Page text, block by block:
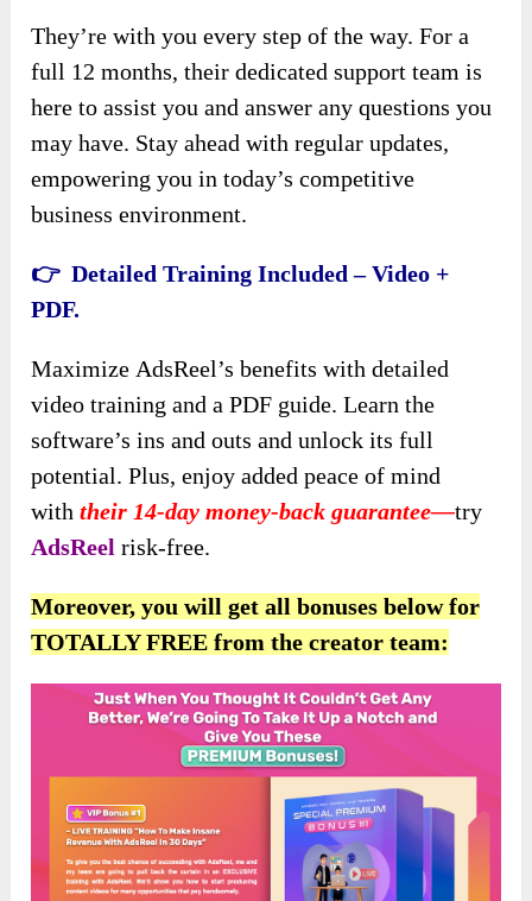
They’re with you every step of the way. For a
full 12 months, their dedicated support team is
here to assist you and answer any questions you
may have. Stay ahead with regular updates,
empowering you in today’s competitive
business environment.
👉 Detailed Training Included – Video +
PDF.
Maximize AdsReel’s benefits with detailed
video training and a PDF guide. Learn the
software’s ins and outs and unlock its full
potential. Plus, enjoy added peace of mind
withtheir 14-day money-back guarantee—try
AdsReel risk-free.
Moreover, you will get all bonuses below for
TOTALLY FREE from the creator team: